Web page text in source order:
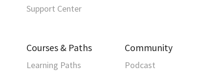
Support Center
Courses & Paths
Learning Paths
Community
Podcast